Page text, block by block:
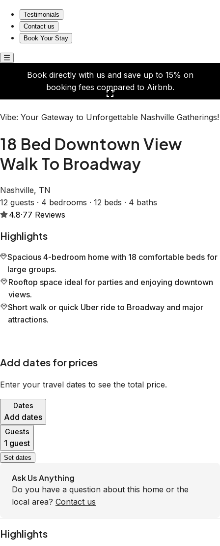
Testimonials
Contact us
Book Your Stay
Book directly with us and save up to 15% on
booking fees compared to Airbnb.
Vibe: Your Gateway to Unforgettable Nashville Gatherings!
18 Bed Downtown View
Walk To Broadway
Nashville, TN
12 guests · 4 bedrooms · 12 beds · 4 baths
4.8·77 Reviews
Highlights
Spacious 4-bedroom home with 18 comfortable beds for
large groups.
Rooftop space ideal for parties and enjoying downtown
views.
Short walk or quick Uber ride to Broadway and major
attractions.
Add dates for prices
Enter your travel dates to see the total price.
Dates
Add dates
Guests
1 guest
Set dates
Ask Us Anything
Do you have a question about this home or the
local area? Contact us
Highlights